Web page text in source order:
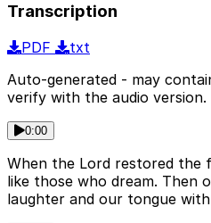
Transcription
PDF
txt
Auto-generated - may
verify with the audio version.
0:00
When the Lord restored the
like those who dream. Then
laughter and our tongue